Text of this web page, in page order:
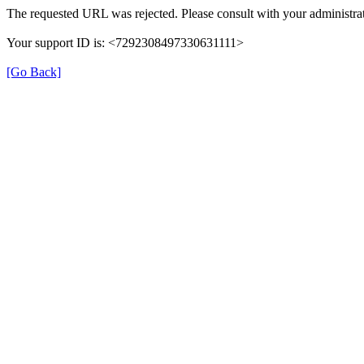
The requested URL was rejected. Please consult with your
Your support ID is: <7292308497330631111>
[Go Back]